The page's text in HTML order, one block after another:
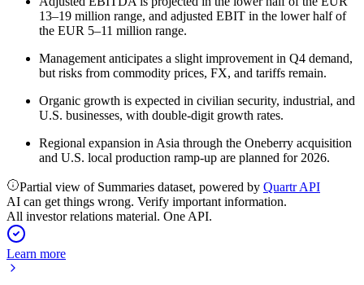
13–19 million range, and adjusted EBIT in the lower half of
the EUR 5–11 million range.
Management anticipates a slight improvement in Q4 demand,
but risks from commodity prices, FX, and tariffs remain.
Organic growth is expected in civilian security, industrial, and
U.S. businesses, with double-digit growth rates.
Regional expansion in Asia through the Oneberry acquisition
and U.S. local production ramp-up are planned for 2026.
Partial view of Summaries dataset, powered by Quartr API
AI can get things wrong. Verify important information.
All investor relations material. One API.
Learn more